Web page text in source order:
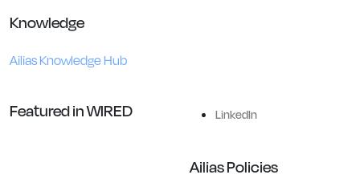
Knowledge
Ailias Knowledge Hub
Featured in WIRED LinkedIn
Ailias Policies